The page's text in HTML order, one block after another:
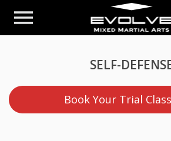
SELF-
Book Your Trial